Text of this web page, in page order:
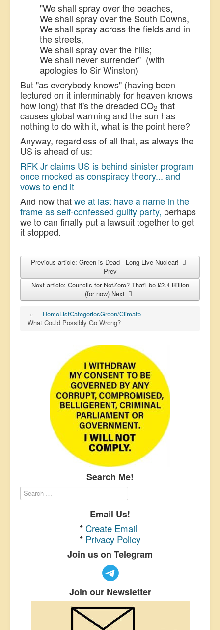
"We shall spray over the beaches,
We shall spray over the South Downs,
We shall spray across the fields and in
the streets,
We shall spray over the hills;
We shall never surrender" (with
apologies to Sir Winston)
But "as everybody knows" (having been
lectured on it interminably for heaven knows
how long) that it's the dreaded CO2 that
causes global warming and the sun has
nothing to do with it, what is the point here?
Anyway, regardless of all that, as always the
US is ahead of us:
RFK Jr claims US is behind sinister program
once mocked as conspiracy theory... and
vows to end it
And now thatwe at last have a name in the
frame as self-confessed guilty party, perhaps
we to can finally put a lawsuit together to get
it stopped.
Previous article: Green is Dead - Long Live Nuclear!
Prev
Next article: Councils for NetZero? That'l be £2.4 Billion
(for now) Next
HomeListCategoriesGreen/Climate
What Could Possibly Go Wrong?
Search Me!
Email Us!
* Create Email
* Privacy Policy
Join us on Telegram
Join our Newsletter